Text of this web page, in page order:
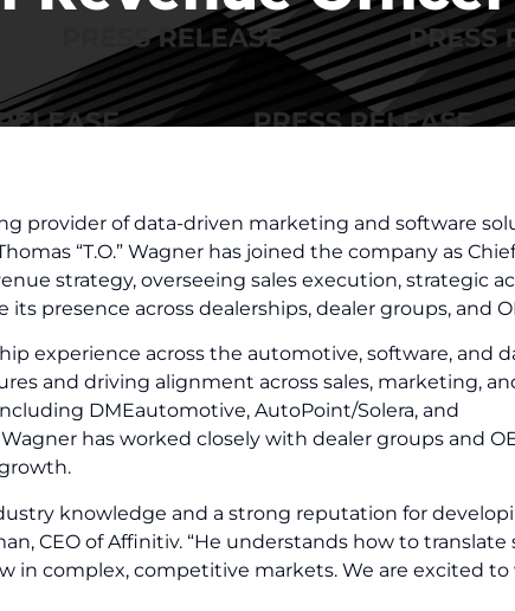
provider of data-driven marketing and software
“T.O.” Wagner has joined the company as
strategy, overseeing sales execution, strategic
presence across dealerships, dealer groups, and
experience across the automotive, software, and
and driving alignment across sales, marketing,
DMEautomotive, AutoPoint/Solera, and
has worked closely with dealer groups and
knowledge and a strong reputation for
CEO of Affinitiv. “He understands how to
in complex, competitive markets. We are excited